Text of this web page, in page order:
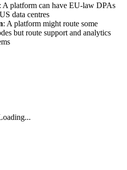
: A platform can have EU-law DPAs
data centres
: A platform might route some
but route support and analytics